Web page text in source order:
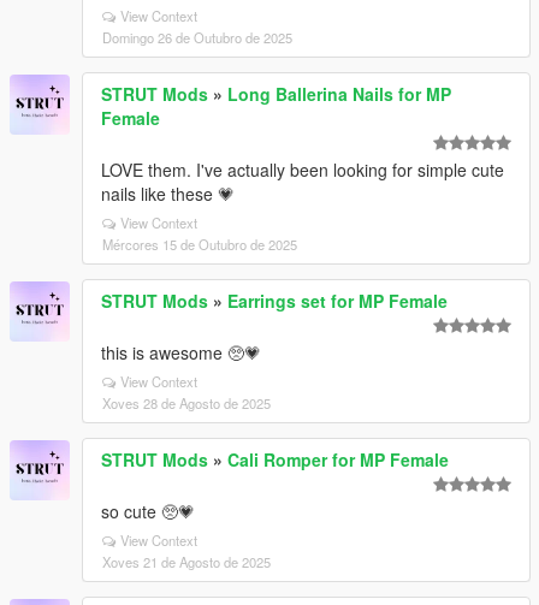
View Context
Domingo 26 de Outubro de 2025
STRUT Mods » Long Ballerina Nails for MP
Female
LOVE them. I've actually been looking for simple cute
nails like these 💗
View Context
Mércores 15 de Outubro de 2025
STRUT Mods » Earrings set for MP Female
this is awesome 🥺💗
View Context
Xoves 28 de Agosto de 2025
STRUT Mods » Cali Romper for MP Female
so cute 🥺💗
View Context
Xoves 21 de Agosto de 2025